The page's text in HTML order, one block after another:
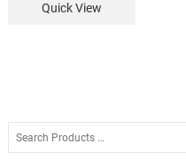
Quick View